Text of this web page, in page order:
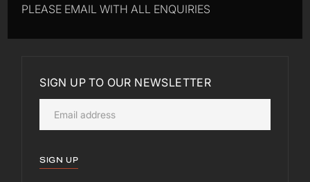
PLEASE EMAIL WITH ALL ENQUIRIES
SIGN UP TO OUR NEWSLETTER
SIGN UP